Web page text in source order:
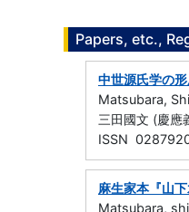
Papers, etc.,
中世源氏学の
Matsubara,
三田國文 (慶
ISSN
麻生家本『山
Matsubara,